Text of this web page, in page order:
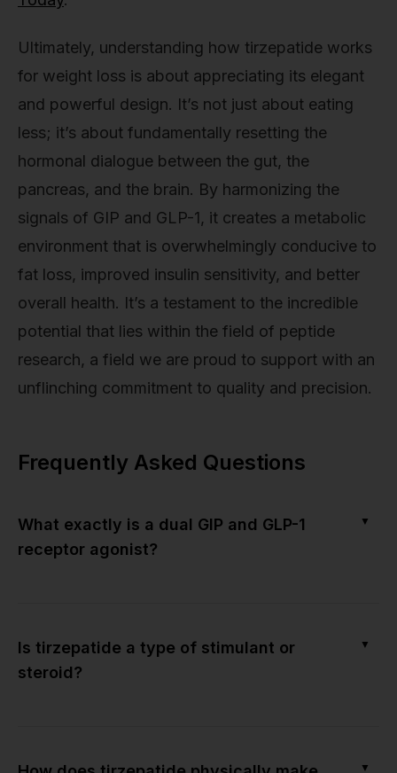
Ultimately, understanding how tirzepatide works
for weight loss is about appreciating its elegant
and powerful design. It’s not just about eating
less; it’s about fundamentally resetting the
hormonal dialogue between the gut, the
pancreas, and the brain. By harmonizing the
signals of GIP and GLP-1, it creates a metabolic
environment that is overwhelmingly conducive to
fat loss, improved insulin sensitivity, and better
overall health. It’s a testament to the incredible
potential that lies within the field of peptide
research, a field we are proud to support with an
unflinching commitment to quality and precision.
Frequently Asked Questions
What exactly is a dual GIP and GLP-1
receptor agonist?
▼
Is tirzepatide a type of stimulant or
steroid?
▼
▼